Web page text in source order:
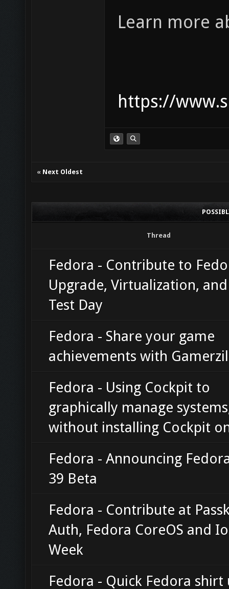
Learn more
https://
« Next Oldest
Thread
Fedora - Contribute to
Upgrade, Virtualization,
Test Day
Fedora - Share your game
achievements with
Fedora - Using Cockpit to
graphically manage
without installing Cockpit
Fedora - Announcing
39 Beta
Fedora - Contribute at
Auth, Fedora CoreOS and
Week
Fedora - Quick Fedora shirt